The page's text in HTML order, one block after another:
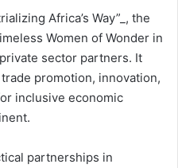
Africa’s Way”_, the
Women of Wonder in
sector partners. It
promotion, innovation,
inclusive economic
partnerships in